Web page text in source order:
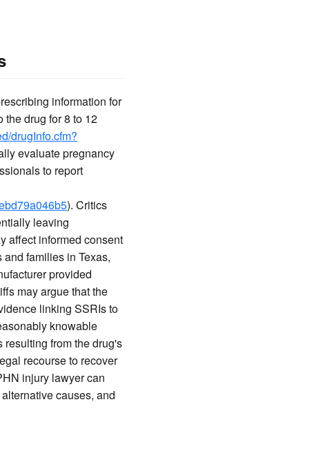
information for
drug for 8 to 12
drugInfo.cfm?
evaluate pregnancy
to report
). Critics
leaving
affect informed consent
families in Texas,
provided
may argue that the
linking SSRIs to
knowable
from the drug's
recourse to recover
injury lawyer can
causes, and